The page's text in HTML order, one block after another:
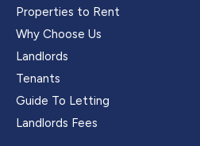
Properties to Rent
Why Choose Us
Landlords
Tenants
Guide To Letting
Landlords Fees